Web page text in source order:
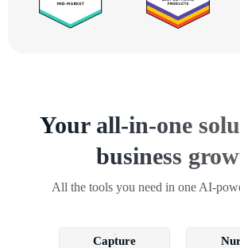
Your all-in-one
business
All the tools you need in one AI-
Capture